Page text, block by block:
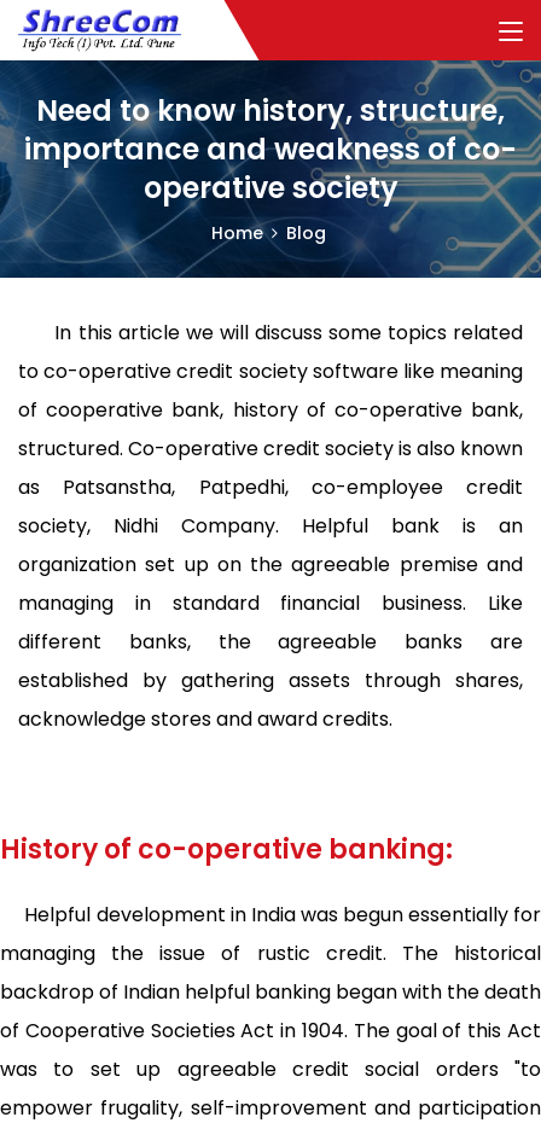
Need to know history, structure,
importance and weakness of co-
operative society
Home Blog
In this article we will discuss some topics related
to co-operative credit society software like meaning
of cooperative bank, history of co-operative bank,
structured. Co-operative credit society is also known
as Patsanstha, Patpedhi, co-employee credit
society, Nidhi Company. Helpful bank is an
organization set up on the agreeable premise and
managing in standard financial business. Like
different banks, the agreeable banks are
established by gathering assets through shares,
acknowledge stores and award credits.
History of co-operative banking:
Helpful development in India was begun essentially for
managing the issue of rustic credit. The historical
backdrop of Indian helpful banking began with the death
of Cooperative Societies Act in 1904. The goal of this Act
was to set up agreeable credit social orders "to
empower frugality, self-improvement and participation